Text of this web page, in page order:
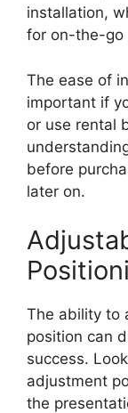
installation,
for on-the-go
The ease of
important if
or use rental
before
later on.
The ability to
position can
success.
adjustment
the